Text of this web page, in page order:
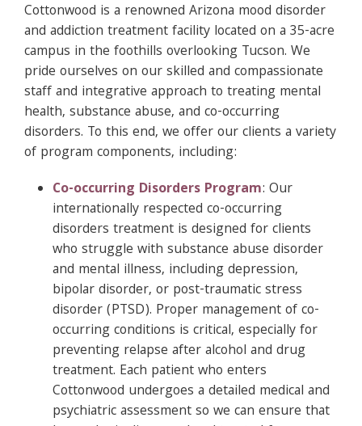
Cottonwood is a renowned Arizona mood disorder
and addiction treatment facility located on a 35-acre
campus in the foothills overlooking Tucson. We
pride ourselves on our skilled and compassionate
staff and integrative approach to treating mental
health, substance abuse, and co-occurring
disorders. To this end, we offer our clients a variety
of program components, including:
Co-occurring Disorders Program: Our
internationally respected co-occurring
disorders treatment is designed for clients
who struggle with substance abuse disorder
and mental illness, including depression,
bipolar disorder, or post-traumatic stress
disorder (PTSD). Proper management of co-
occurring conditions is critical, especially for
preventing relapse after alcohol and drug
treatment. Each patient who enters
Cottonwood undergoes a detailed medical and
psychiatric assessment so we can ensure that